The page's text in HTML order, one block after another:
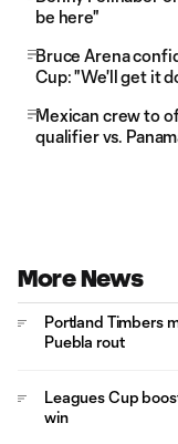
be here"
Bruce Arena
Cup: "We'll get it
Mexican crew to
qualifier vs.
More News
Portland Timbers
Puebla rout
Leagues Cup
win